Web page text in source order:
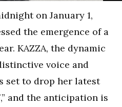
on January 1,
the emergence of a
KAZZA, the dynamic
voice and
set to drop her latest
and the anticipation is